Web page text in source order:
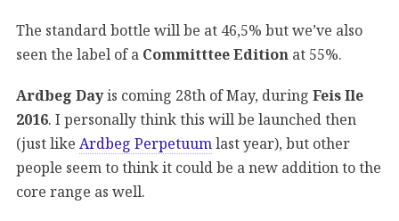
The standard bottle will be at 46,5% but we’ve also
seen the label of a Committtee Edition at 55%.
Ardbeg Dayis coming 28th of May, during Feis Ile
2016. I personally think this will be launched then
(just like Ardbeg Perpetuumlast year), but other
people seem to think it could be a new addition to the
core range as well.